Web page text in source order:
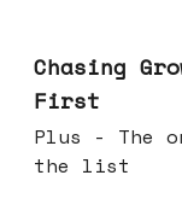
Chasing
First
Plus - The
the list